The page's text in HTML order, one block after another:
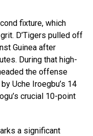
fixture, which
D’Tigers pulled off
Guinea after
During that high-
the offense
Uche Iroegbu’s 14
crucial 10-point
a significant